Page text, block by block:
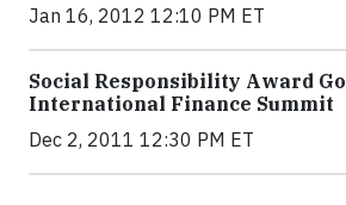
Jan 16, 2012 12:10 PM ET
Social Responsibility Award
International Finance Summit
Dec 2, 2011 12:30 PM ET